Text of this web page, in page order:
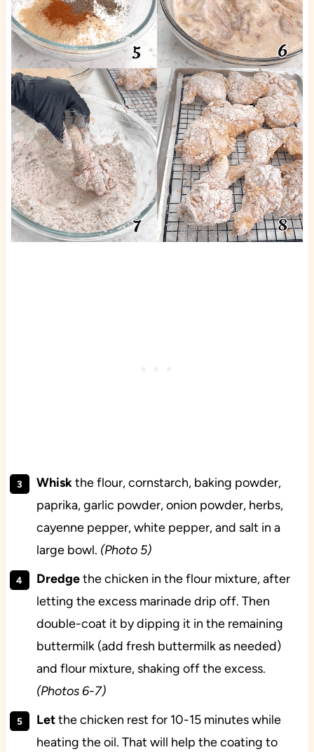
Whiskthe flour, cornstarch, baking powder,
paprika, garlic powder, onion powder, herbs,
cayenne pepper, white pepper, and salt in a
large bowl. (Photo 5)
Dredgethe chicken in the flour mixture, after
letting the excess marinade drip off. Then
double-coat it by dipping it in the remaining
buttermilk (add fresh buttermilk as needed)
and flour mixture, shaking off the excess.
(Photos 6-7)
Letthe chicken rest for 10-15 minutes while
heating the oil. That will help the coating to